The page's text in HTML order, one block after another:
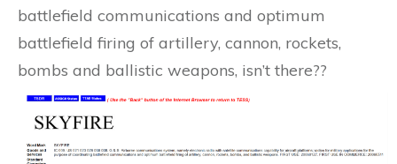
battlefield communications and optimum
battlefield firing of artillery, cannon, rockets,
bombs and ballistic weapons, isn’t there??